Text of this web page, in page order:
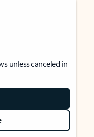
unless canceled in